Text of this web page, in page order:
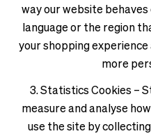
way our website
language or the region
your shopping experience
more
3. Statistics Cookies –
measure and analyse
use the site by